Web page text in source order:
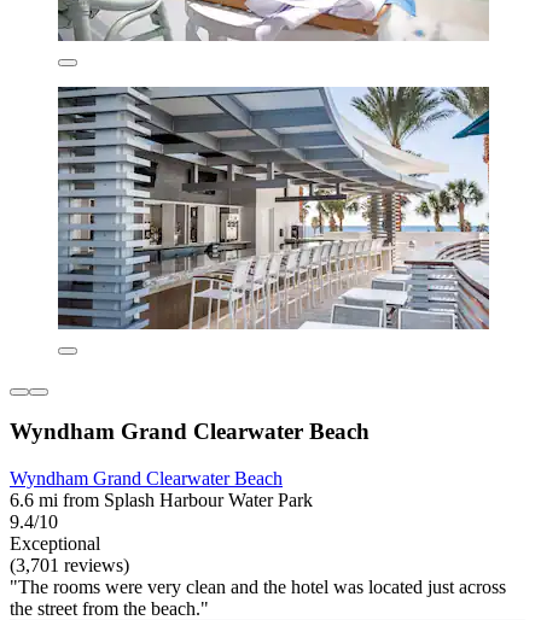
Wyndham Grand Clearwater Beach
Wyndham Grand Clearwater Beach
6.6 mi from Splash Harbour Water Park
9.4/10
Exceptional
(3,701 reviews)
"The rooms were very clean and the hotel was located just across
the street from the beach."